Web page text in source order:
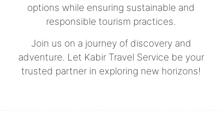
options while ensuring sustainable and
responsible tourism practices.
Join us on a journey of discovery and
adventure. Let Kabir Travel Service be your
trusted partner in exploring new horizons!